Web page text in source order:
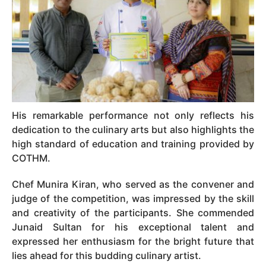
His remarkable performance not only reflects his
dedication to the culinary arts but also highlights the
high standard of education and training provided by
COTHM.
Chef Munira Kiran, who served as the convener and
judge of the competition, was impressed by the skill
and creativity of the participants. She commended
Junaid Sultan for his exceptional talent and
expressed her enthusiasm for the bright future that
lies ahead for this budding culinary artist.